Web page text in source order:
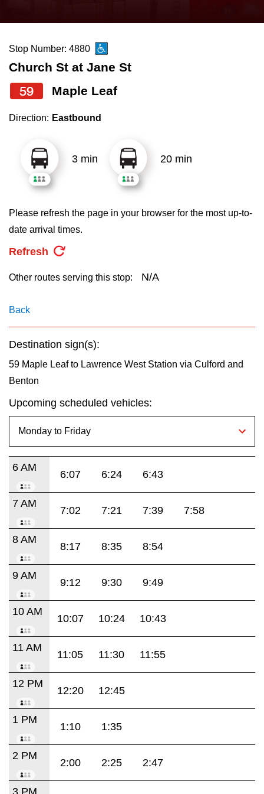
News
Diversity
Explore Toronto
Jobs
The Interchange
Translate
the
and
down
arrow
to
select
Route
pressing
the
Enter
Stop Number: 4880
Church St at Jane St
59 Maple Leaf
Direction: Eastbound
3 min 20 min
Please refresh the page in your browser for the most up-to-
date arrival times.
Refresh
Other routes serving this stop: N/A
Back
Destination sign(s):
59 Maple Leaf to Lawrence West Station via Culford and
Benton
Upcoming scheduled vehicles:
6 AM
6:07 6:24 6:43
7 AM
7:02 7:21 7:39 7:58
8 AM
8:17 8:35 8:54
9 AM
9:12 9:30 9:49
10 AM
10:07 10:24 10:43
11 AM
11:05 11:30 11:55
12 PM
12:20 12:45
1 PM
1:10 1:35
2 PM
2:00 2:25 2:47
3 PM